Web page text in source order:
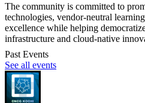
The community is committed to
technologies, vendor-neutral
excellence while helping
infrastructure and cloud-native
Past Events
See all events